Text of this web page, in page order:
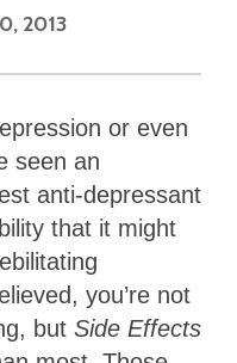
2013
or even
seen an
anti-depressant
that it might
you’re not
but Side Effects